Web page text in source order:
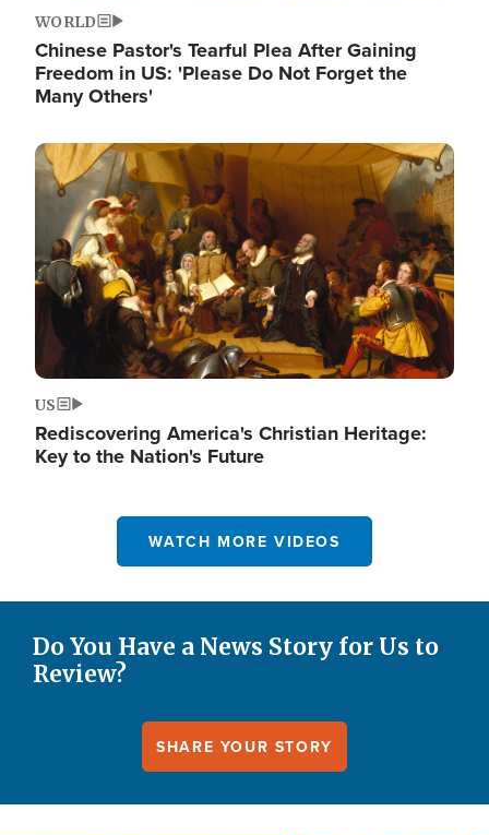
WORLD
Chinese Pastor's Tearful Plea After Gaining
Freedom in US: 'Please Do Not Forget the
Many Others'
Image
US
Rediscovering America's Christian Heritage:
Key to the Nation's Future
WATCH MORE VIDEOS
Do You Have a News Story for Us to
Review?
SHARE YOUR STORY